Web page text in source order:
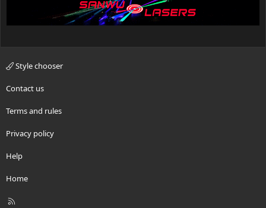
Style chooser
Contact us
Terms and rules
Privacy policy
Help
Home
R